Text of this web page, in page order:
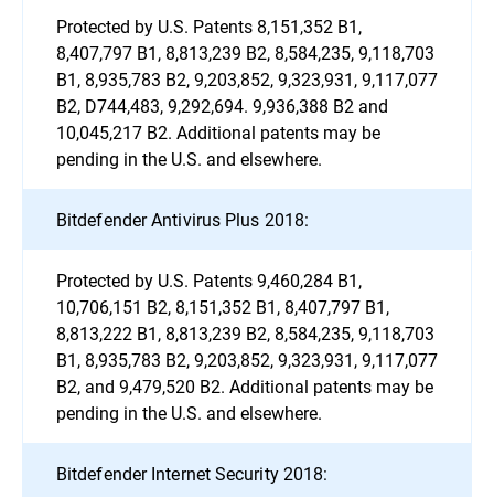
Protected by U.S. Patents 8,151,352 B1,
8,407,797 B1, 8,813,239 B2, 8,584,235, 9,118,703
B1, 8,935,783 B2, 9,203,852, 9,323,931, 9,117,077
B2, D744,483, 9,292,694. 9,936,388 B2 and
10,045,217 B2. Additional patents may be
pending in the U.S. and elsewhere.
Bitdefender Antivirus Plus 2018:
Protected by U.S. Patents 9,460,284 B1,
10,706,151 B2, 8,151,352 B1, 8,407,797 B1,
8,813,222 B1, 8,813,239 B2, 8,584,235, 9,118,703
B1, 8,935,783 B2, 9,203,852, 9,323,931, 9,117,077
B2, and 9,479,520 B2. Additional patents may be
pending in the U.S. and elsewhere.
Bitdefender Internet Security 2018: